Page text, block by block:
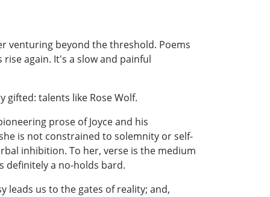
venturing beyond the threshold. Poems
again. It's a slow and painful
talents like Rose Wolf.
prose of Joyce and his
is not constrained to solemnity or self-
inhibition. To her, verse is the medium
definitely a no-holds bard.
leads us to the gates of reality; and,